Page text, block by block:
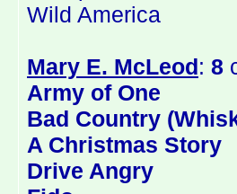
Wild America
Mary E. McLeod: 8
Army of One
Bad Country
A Christmas Story
Drive Angry